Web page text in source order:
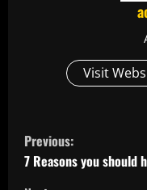
Visit
C
o
Previous:
7 Reasons you should